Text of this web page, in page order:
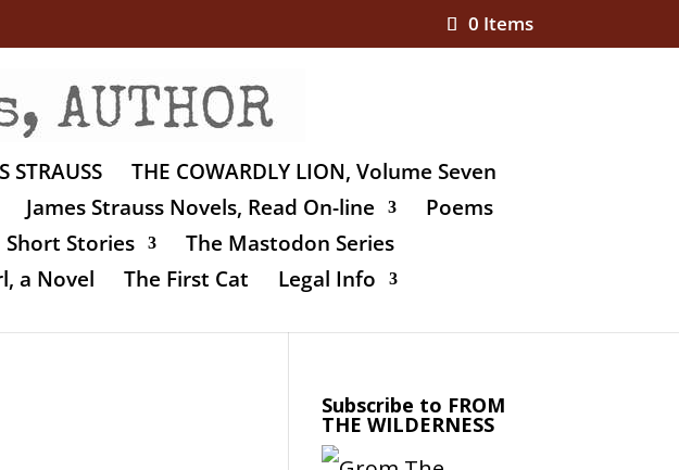
0 Items
STRAUSS
THE COWARDLY LION, Volume Seven
James Strauss Novels, Read On-line
Poems
Short Stories
The Mastodon Series
a Novel The First Cat Legal Info
Subscribe to FROM
THE WILDERNESS